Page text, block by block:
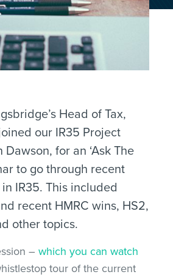
Head of Tax,
our IR35 Project
Dawson, for an ‘Ask The
to go through recent
IR35. This included
recent HMRC wins, HS2,
other topics.
–which you can watch
tour of the current